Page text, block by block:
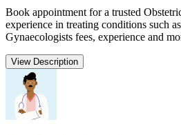
Book appointment for a trusted
experience in treating conditions such
Gynaecologists fees, experience and
View Description